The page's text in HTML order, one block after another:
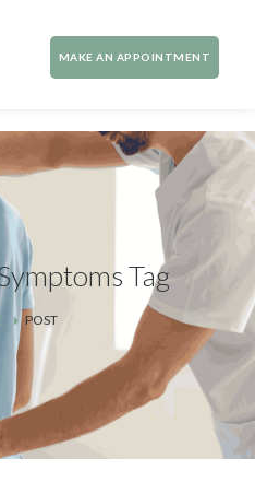
MAKE AN APPOINTMENT
Tag
POST